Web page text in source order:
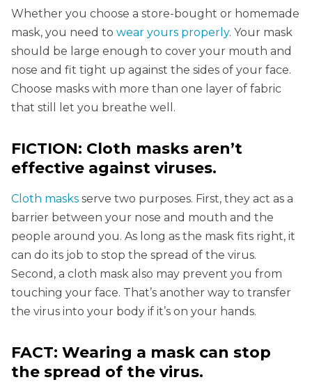
Whether you choose a store-bought or homemade
mask, you need to wear yours properly. Your mask
should be large enough to cover your mouth and
nose and fit tight up against the sides of your face.
Choose masks with more than one layer of fabric
that still let you breathe well.
FICTION: Cloth masks aren’t
effective against viruses.
Cloth masks serve two purposes. First, they act as a
barrier between your nose and mouth and the
people around you. As long as the mask fits right, it
can do its job to stop the spread of the virus.
Second, a cloth mask also may prevent you from
touching your face. That’s another way to transfer
the virus into your body if it’s on your hands.
FACT: Wearing a mask can stop
the spread of the virus.